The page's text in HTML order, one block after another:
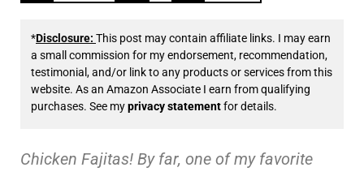
*Disclosure: This post may contain affiliate links. I may earn
a small commission for my endorsement, recommendation,
testimonial, and/or link to any products or services from this
website. As an Amazon Associate I earn from qualifying
purchases. See myprivacy statementfor details.
Chicken Fajitas! By far, one of my favorite